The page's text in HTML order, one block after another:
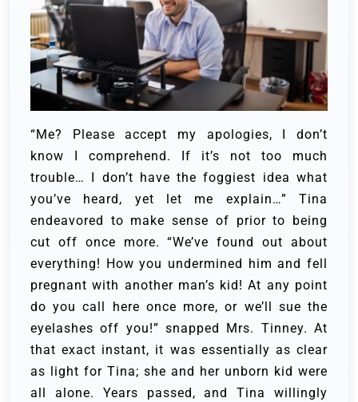
“Me? Please accept my apologies, I don’t
know I comprehend. If it’s not too much
trouble… I don’t have the foggiest idea what
you’ve heard, yet let me explain…” Tina
endeavored to make sense of prior to being
cut off once more.“We’ve found out about
everything! How you undermined him and fell
pregnant with another man’s kid! At any point
do you call here once more, or we’ll sue the
eyelashes off you!” snapped Mrs. Tinney. At
that exact instant, it was essentially as clear
as light for Tina; she and her unborn kid were
all alone. Years passed, and Tina willingly